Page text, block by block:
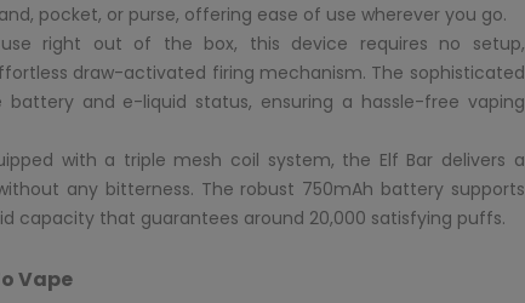
pocket, or purse, offering ease of use wherever you go.
right out of the box, this device requires no setup,
draw-activated firing mechanism. The sophisticated
and e-liquid status, ensuring a hassle-free vaping
with a triple mesh coil system, the Elf Bar delivers a
any bitterness. The robust 750mAh battery supports
capacity that guarantees around 20,000 satisfying puffs.
Vape